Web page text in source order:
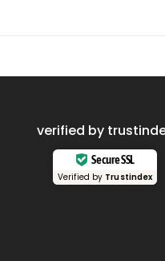
verified by
Secure SSL
Verified by Trustindex